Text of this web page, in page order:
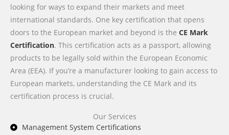
looking for ways to expand their markets and meet
international standards. One key certification that opens
doors to the European market and beyond is the CE Mark
Certification. This certification acts as a passport, allowing
products to be legally sold within the European Economic
Area (EEA). If you’re a manufacturer looking to gain access to
European markets, understanding the CE Mark and its
certification process is crucial.
Our Services
Management System Certifications